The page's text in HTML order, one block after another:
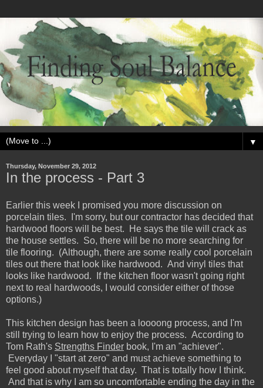
▼
Thursday, November 29, 2012
In the process - Part 3
Earlier this week I promised you more discussion on
porcelain tiles. I'm sorry, but our contractor has decided that
hardwood floors will be best. He says the tile will crack as
the house settles. So, there will be no more searching for
tile flooring. (Although, there are some really cool porcelain
tiles out there that look like hardwood. And vinyl tiles that
looks like hardwood. If the kitchen floor wasn't going right
next to real hardwoods, I would consider either of those
options.)
This kitchen design has been a loooong process, and I'm
still trying to learn how to enjoy the process. According to
Tom Rath's Strengths Finder book, I'm an "achiever".
Everyday I "start at zero" and must achieve something to
feel good about myself that day. That is totally how I think.
And that is why I am so uncomfortable ending the day in the